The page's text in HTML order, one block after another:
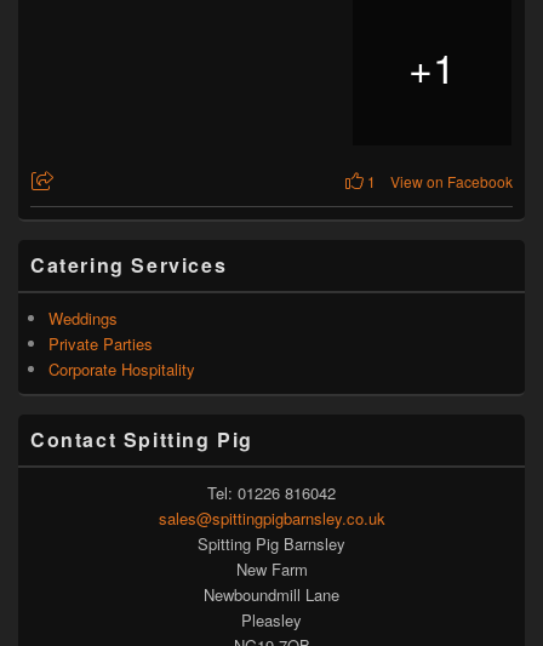
+1
1 View on Facebook
Catering Services
Weddings
Private Parties
Corporate Hospitality
Contact Spitting Pig
Tel: 01226 816042
sales@spittingpigbarnsley.co.uk
Spitting Pig Barnsley
New Farm
Newboundmill Lane
Pleasley